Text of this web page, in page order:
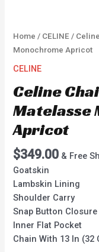
Home / CELINE /
Monochrome Apricot
CELINE
Celine
Matelasse
Apricot
$349.00 & Free
Goatskin
Lambskin Lining
Shoulder Carry
Snap Button Closure
Inner Flat Pocket
Chain With 13 In (32